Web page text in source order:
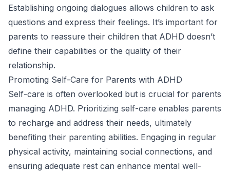
Establishing ongoing dialogues allows children to ask
questions and express their feelings. It’s important for
parents to reassure their children that ADHD doesn’t
define their capabilities or the quality of their
relationship.
Promoting Self-Care for Parents with ADHD
Self-care is often overlooked but is crucial for parents
managing ADHD. Prioritizing self-care enables parents
to recharge and address their needs, ultimately
benefiting their parenting abilities. Engaging in regular
physical activity, maintaining social connections, and
ensuring adequate rest can enhance mental well-